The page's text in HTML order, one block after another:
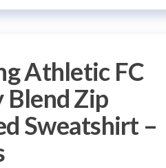
Athletic FC
Blend Zip
Sweatshirt –